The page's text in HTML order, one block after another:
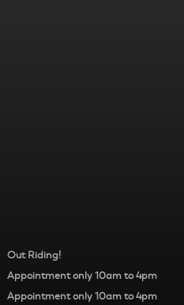
Out Riding!
Appointment only 10am to 4pm
Appointment only 10am to 4pm